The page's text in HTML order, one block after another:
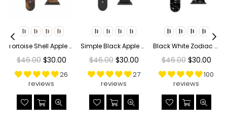
Tortoise Shell Apple Watch Band
Regular
$46.00 $30.00
26
reviews
Simple Black Apple Watch Band
Regular
$46.00 $30.00
27
reviews
Black White Zodiac Apple Watch Band
Regular
$46.00 $30.00
100
reviews